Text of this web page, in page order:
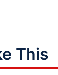
This